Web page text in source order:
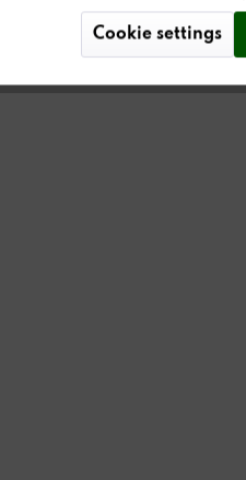
Cookie settings